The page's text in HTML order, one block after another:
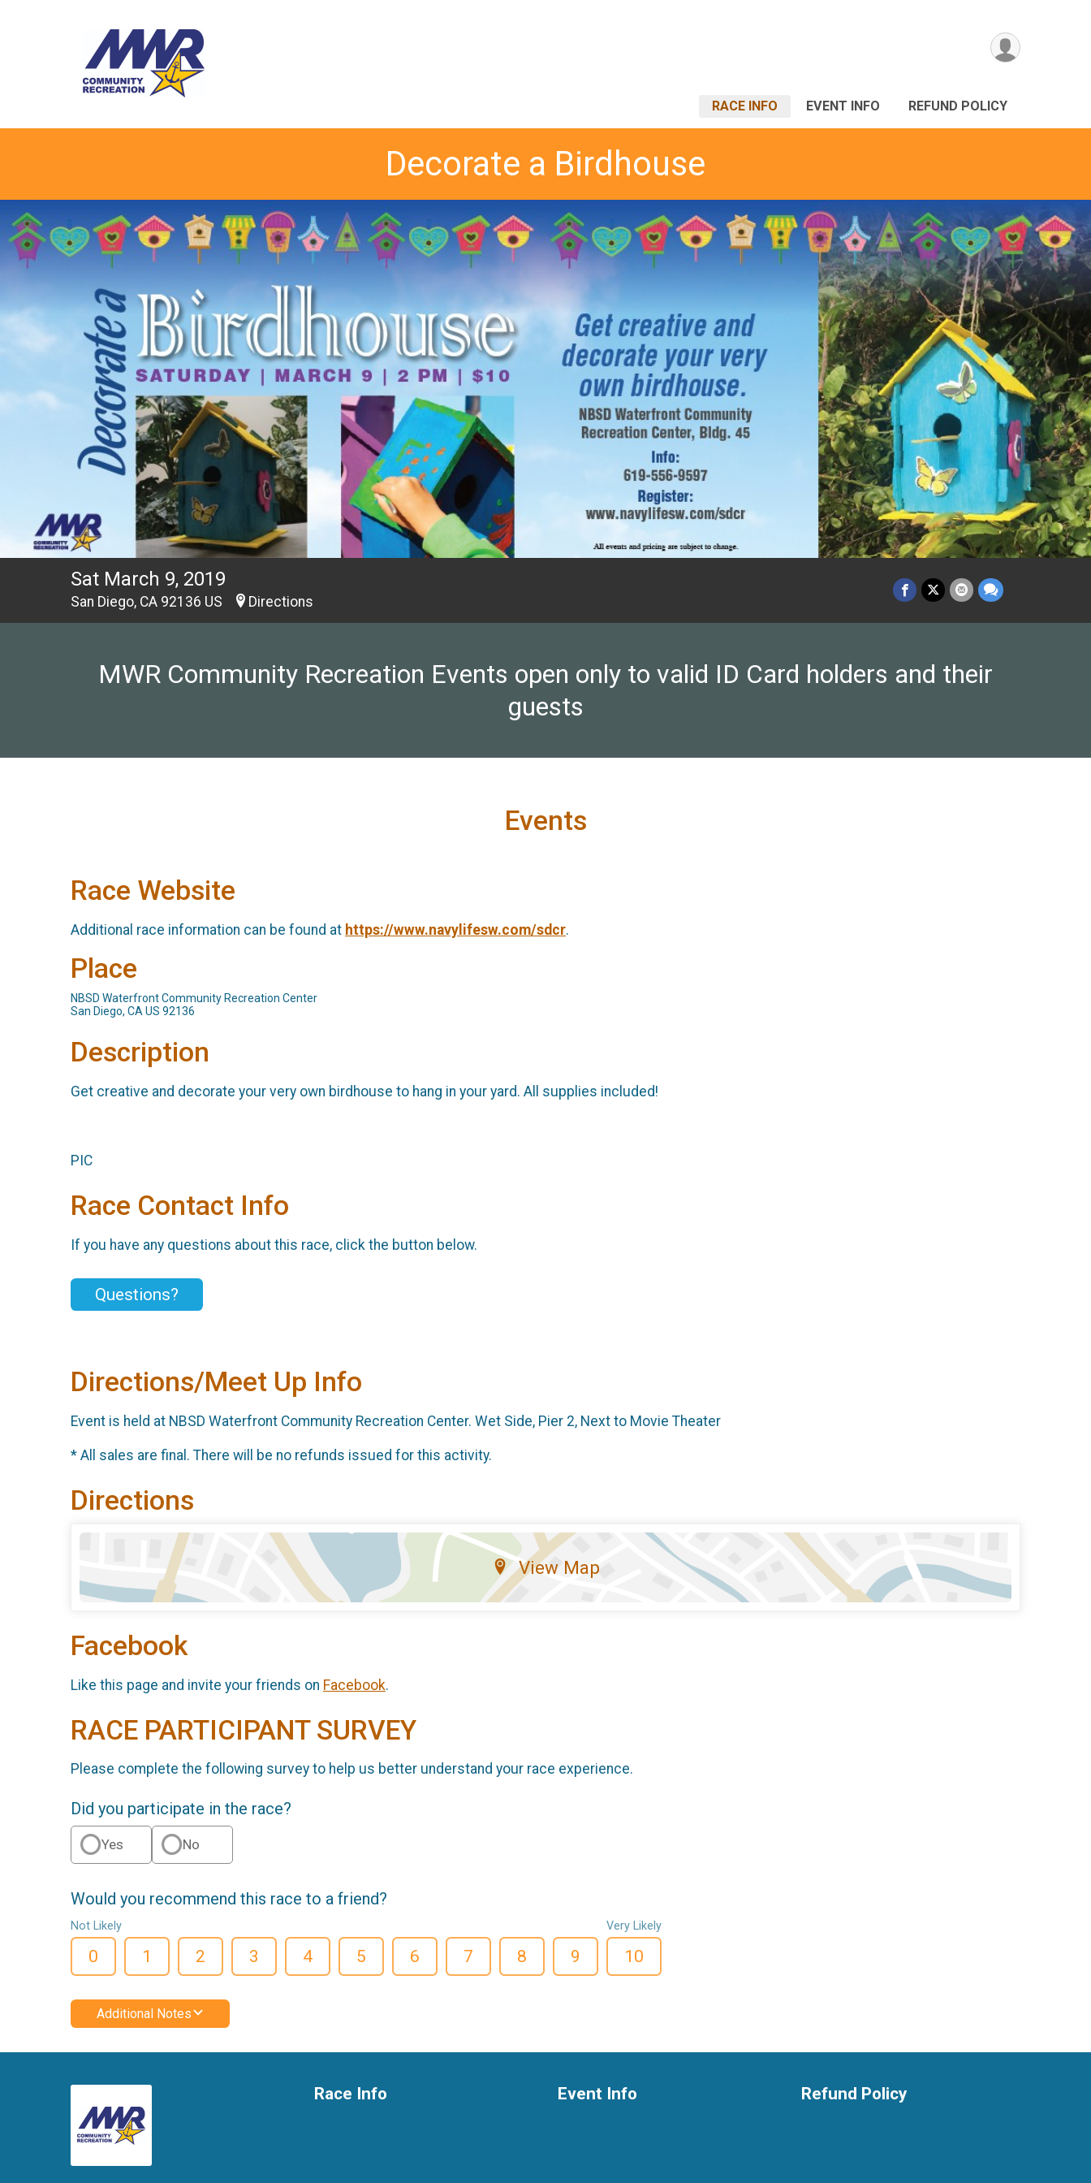
RACE INFO EVENT INFO REFUND POLICY
Decorate a Birdhouse
Sat March 9, 2019
San Diego, CA 92136 US Directions
MWR Community Recreation Events open only to valid ID Card holders and their
guests
Events
Race Website
Additional race information can be found at https://www.navylifesw.com/sdcr.
Place
NBSD Waterfront Community Recreation Center
San Diego, CA US 92136
Description
Get creative and decorate your very own birdhouse to hang in your yard. All supplies included!
PIC
Race Contact Info
If you have any questions about this race, click the button below.
Questions?
Directions/Meet Up Info
Event is held at NBSD Waterfront Community Recreation Center. Wet Side, Pier 2, Next to Movie Theater
* All sales are final. There will be no refunds issued for this activity.
Directions
View Map
Facebook
Like this page and invite your friends on Facebook.
RACE PARTICIPANT SURVEY
Please complete the following survey to help us better understand your race experience.
Did you participate in the race?
Yes No
Would you recommend this race to a friend?
Not Likely
0 1 2 3 4 5 6 7 8 9
Very Likely
10
Additional Notes
Race Info Event Info Refund Policy